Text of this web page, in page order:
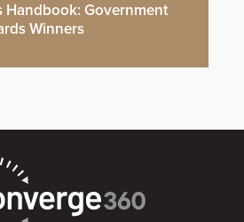
Handbook: Government
Winners